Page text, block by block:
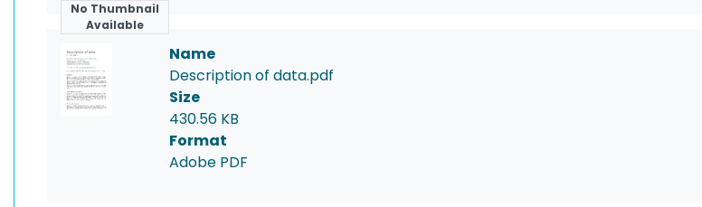
No Thumbnail
Available
Name
Description of data.pdf
Size
430.56 KB
Format
Adobe PDF